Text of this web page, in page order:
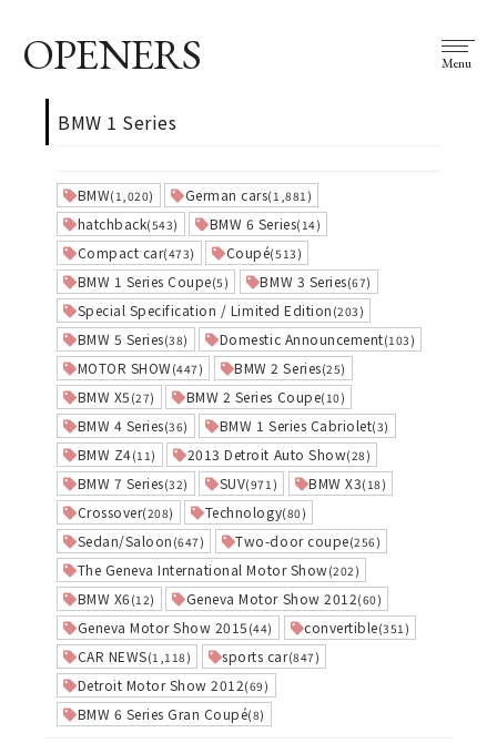
OPENERS Menu
BMW 1 Series
BMW(1,020) German cars(1,881)
hatchback(543) BMW 6 Series(14)
Compact car(473) Coupé(513)
BMW 1 Series Coupe(5) BMW 3 Series(67)
Special Specification / Limited Edition (203)
BMW 5 Series(38) Domestic Announcement(103)
MOTOR SHOW(447) BMW 2 Series(25)
BMW X5 (27) BMW 2 Series Coupe(10)
BMW 4 Series(36) BMW 1 Series Cabriolet(3)
BMW Z4(11) 2013 Detroit Auto Show(28)
BMW 7 Series(32) SUV(971) BMW X3(18)
Crossover(208) Technology(80)
Sedan/Saloon (647) Two-door coupe(256)
The Geneva International Motor Show(202)
BMW X6 (12) Geneva Motor Show 2012(60)
Geneva Motor Show 2015 (44) convertible(351)
CAR NEWS(1,118) sports car(847)
Detroit Motor Show 2012(69)
BMW 6 Series Gran Coupé(8)